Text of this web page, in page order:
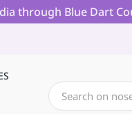
through Blue Dart